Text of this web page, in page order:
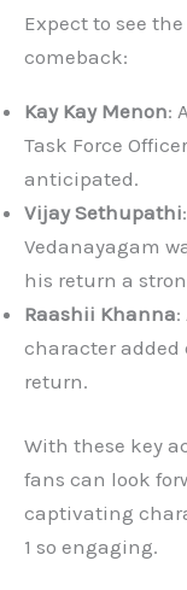
Expect to see
comeback:
Kay Kay Menon:
Task Force
anticipated.
Vijay Sethupathi
Vedanayagam
his return a
Raashii Khanna:
character added
return.
With these key
fans can look
captivating
1 so engaging.